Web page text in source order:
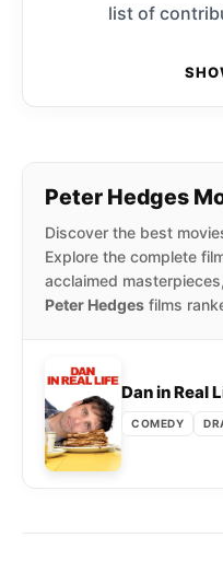
list of
Peter Hedges
Discover the best
Explore the complete
acclaimed
Peter Hedges films
Dan in Real
COMEDY